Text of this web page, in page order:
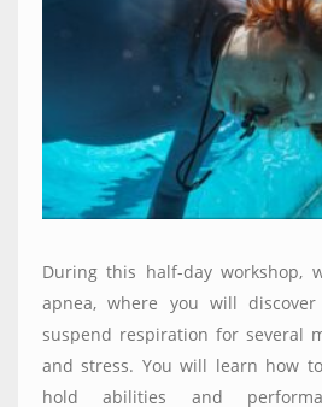
During this half-day workshop,
apnea, where you will
suspend respiration for several
and stress. You will learn how
hold abilities and